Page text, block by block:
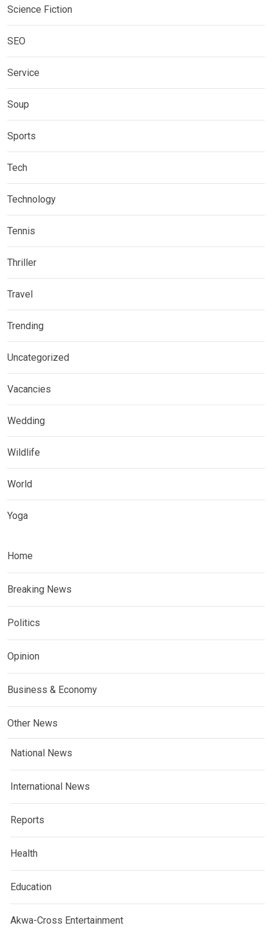
Science Fiction
SEO
Service
Soup
Sports
Tech
Technology
Tennis
Thriller
Travel
Trending
Uncategorized
Vacancies
Wedding
Wildlife
World
Yoga
Home
Breaking News
Politics
Opinion
Business & Economy
Other News
National News
International News
Reports
Health
Education
Akwa-Cross Entertainment